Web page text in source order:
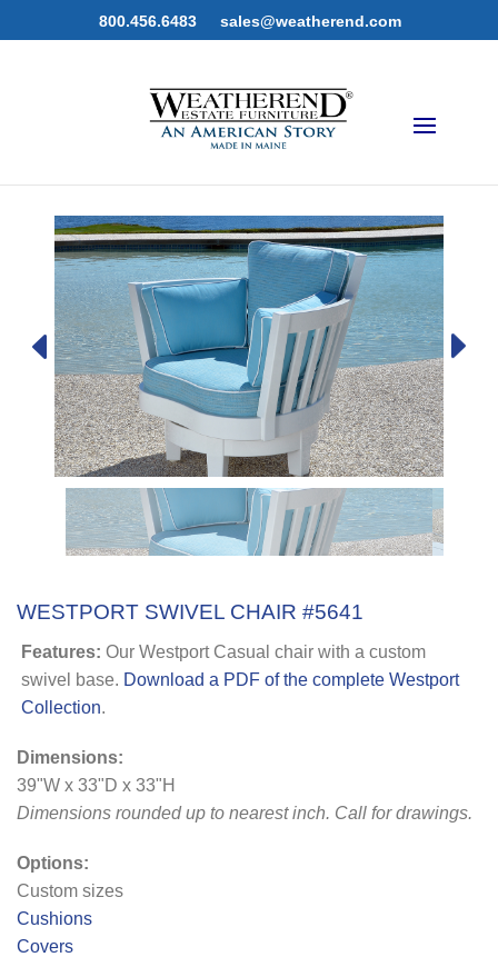
800.456.6483 sales@weatherend.com
WESTPORT SWIVEL CHAIR #5641
Features:Our Westport Casual chair with a custom
swivel base. Download a PDF of the complete Westport
Collection.
Dimensions:
39"W x 33"D x 33"H
Dimensions rounded up to nearest inch. Call for drawings.
Options:
Custom sizes
Cushions
Covers